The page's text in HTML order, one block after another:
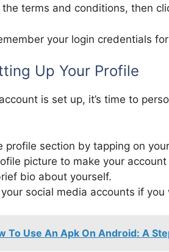
terms and conditions, then
your login credentials
Up Your Profile
is set up, it’s time to
profile section by tapping on
picture to make your
bio about yourself.
social media accounts if you
To Use An Apk On Android: A